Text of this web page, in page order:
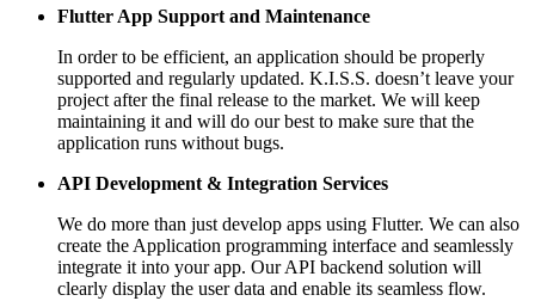
Flutter App Support and Maintenance
In order to be efficient, an application should be properly
supported and regularly updated. K.I.S.S. doesn’t leave your
project after the final release to the market. We will keep
maintaining it and will do our best to make sure that the
application runs without bugs.
API Development & Integration Services
We do more than just develop apps using Flutter. We can also
create the Application programming interface and seamlessly
integrate it into your app. Our API backend solution will
clearly display the user data and enable its seamless flow.